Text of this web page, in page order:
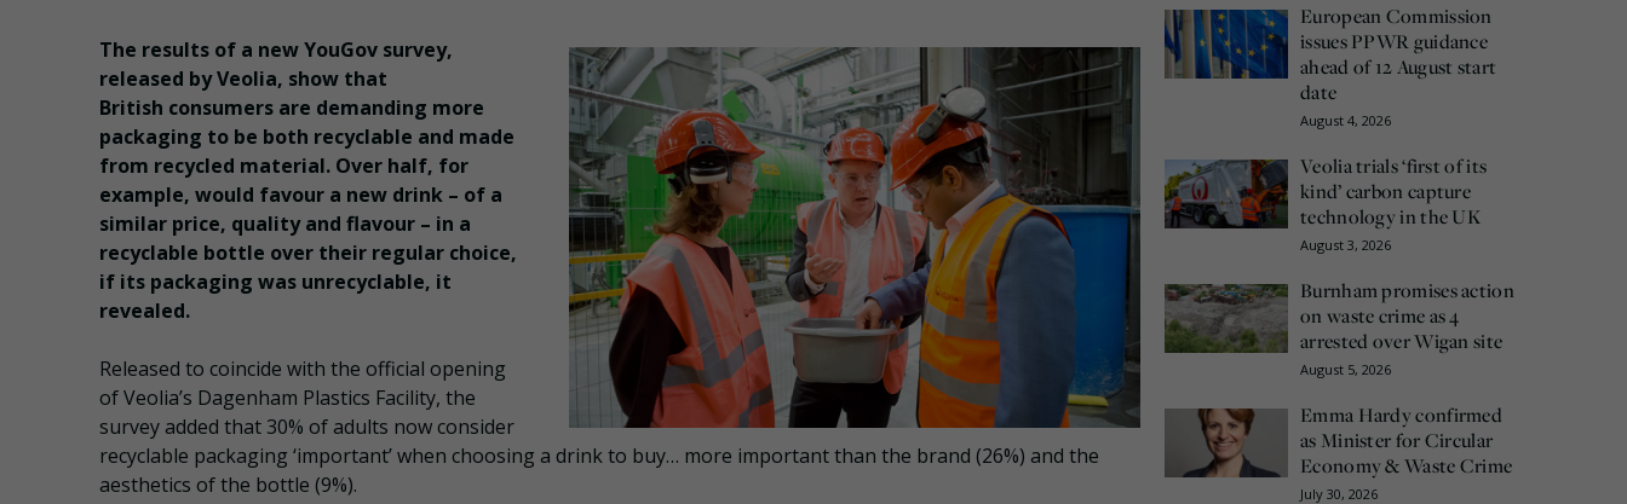
The results of a new YouGov survey,
released by Veolia, show that
British consumers are demanding more
packaging to be both recyclable and made
from recycled material. Over half, for
example, would favour a new drink – of a
similar price, quality and flavour – in a
recyclable bottle over their regular choice,
if its packaging was unrecyclable, it
revealed.
Released to coincide with the official opening
of Veolia’s Dagenham Plastics Facility, the
survey added that 30% of adults now consider
recyclable packaging ‘important’ when choosing a drink to buy… more important than the brand (26%) and the
aesthetics of the bottle (9%).
European Commission
issues PPWR guidance
ahead of 12 August start
date
August 4, 2026
Veolia trials ‘first of its
kind’ carbon capture
technology in the UK
August 3, 2026
Burnham promises action
on waste crime as 4
arrested over Wigan site
August 5, 2026
Emma Hardy confirmed
as Minister for Circular
Economy & Waste Crime
July 30, 2026